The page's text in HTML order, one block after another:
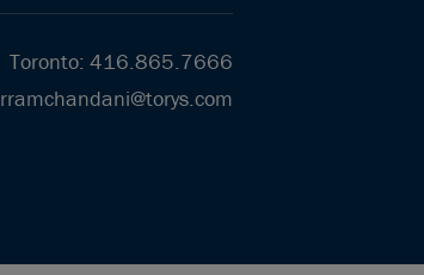
Toronto: 416.865.7666
rramchandani@torys.com